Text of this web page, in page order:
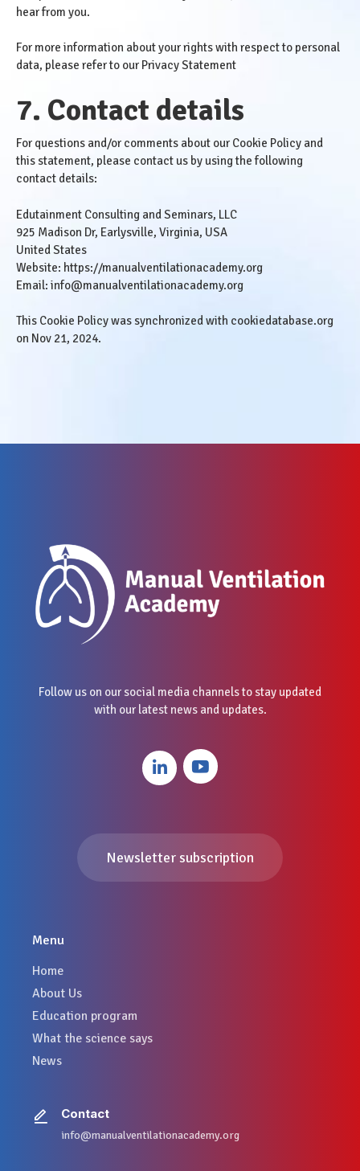
hear from you.
For more information about your rights with respect to personal
data, please refer to our Privacy Statement
7. Contact details
For questions and/or comments about our Cookie Policy and
this statement, please contact us by using the following
contact details:
Edutainment Consulting and Seminars, LLC
925 Madison Dr, Earlysville, Virginia, USA
United States
Website: https://manualventilationacademy.org
Email: info@manualventilationacademy.org
This Cookie Policy was synchronized with cookiedatabase.org
on Nov 21, 2024.
Follow us on our social media channels to stay updated
with our latest news and updates.
Newsletter subscription
Menu
Home
About Us
Education program
What the science says
News
Contact
info@manualventilationacademy.org